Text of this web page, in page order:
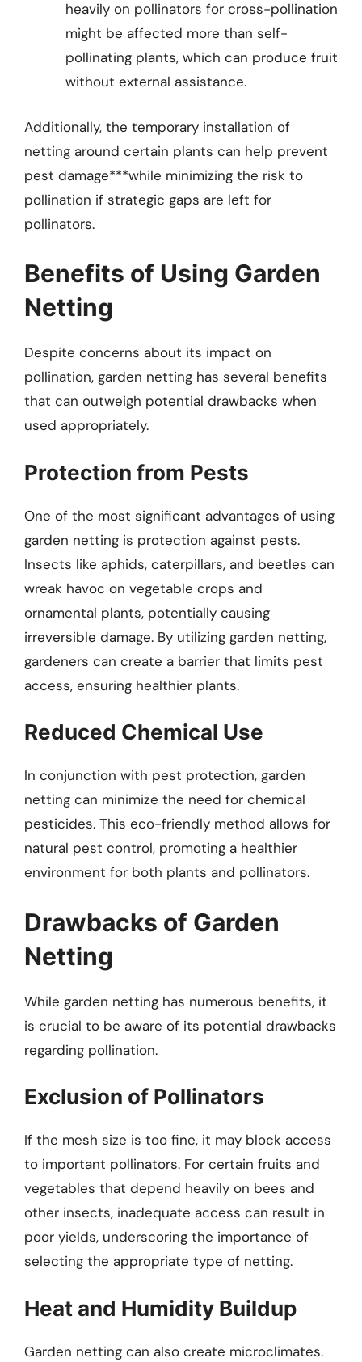
heavily on pollinators for cross-pollination
might be affected more than self-
pollinating plants, which can produce fruit
without external assistance.
Additionally, the temporary installation of
netting around certain plants can help prevent
pest damage***while minimizing the risk to
pollination if strategic gaps are left for
pollinators.
Benefits of Using Garden
Netting
Despite concerns about its impact on
pollination, garden netting has several benefits
that can outweigh potential drawbacks when
used appropriately.
Protection from Pests
One of the most significant advantages of using
garden netting is protection against pests.
Insects like aphids, caterpillars, and beetles can
wreak havoc on vegetable crops and
ornamental plants, potentially causing
irreversible damage. By utilizing garden netting,
gardeners can create a barrier that limits pest
access, ensuring healthier plants.
Reduced Chemical Use
In conjunction with pest protection, garden
netting can minimize the need for chemical
pesticides. This eco-friendly method allows for
natural pest control, promoting a healthier
environment for both plants and pollinators.
Drawbacks of Garden
Netting
While garden netting has numerous benefits, it
is crucial to be aware of its potential drawbacks
regarding pollination.
Exclusion of Pollinators
If the mesh size is too fine, it may block access
to important pollinators. For certain fruits and
vegetables that depend heavily on bees and
other insects, inadequate access can result in
poor yields, underscoring the importance of
selecting the appropriate type of netting.
Heat and Humidity Buildup
Garden netting can also create microclimates.